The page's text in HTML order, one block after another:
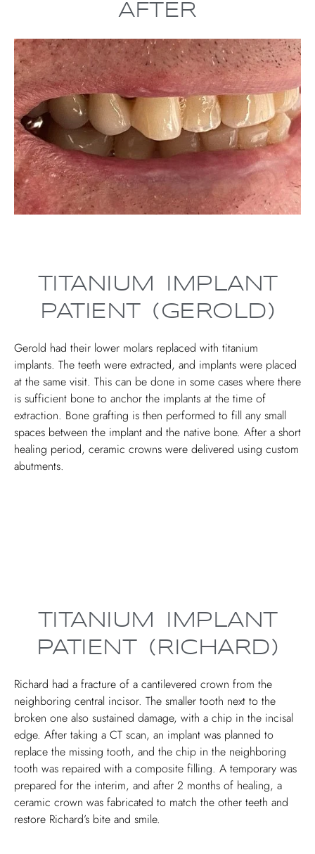
AFTER
TITANIUM IMPLANT
PATIENT (GEROLD)
Gerold had their lower molars replaced with titanium
implants. The teeth were extracted, and implants were placed
at the same visit. This can be done in some cases where there
is sufficient bone to anchor the implants at the time of
extraction. Bone grafting is then performed to fill any small
spaces between the implant and the native bone. After a short
healing period, ceramic crowns were delivered using custom
abutments.
TITANIUM IMPLANT
PATIENT (RICHARD)
Richard had a fracture of a cantilevered crown from the
neighboring central incisor. The smaller tooth next to the
broken one also sustained damage, with a chip in the incisal
edge. After taking a CT scan, an implant was planned to
replace the missing tooth, and the chip in the neighboring
tooth was repaired with a composite filling. A temporary was
prepared for the interim, and after 2 months of healing, a
ceramic crown was fabricated to match the other teeth and
restore Richard’s bite and smile.